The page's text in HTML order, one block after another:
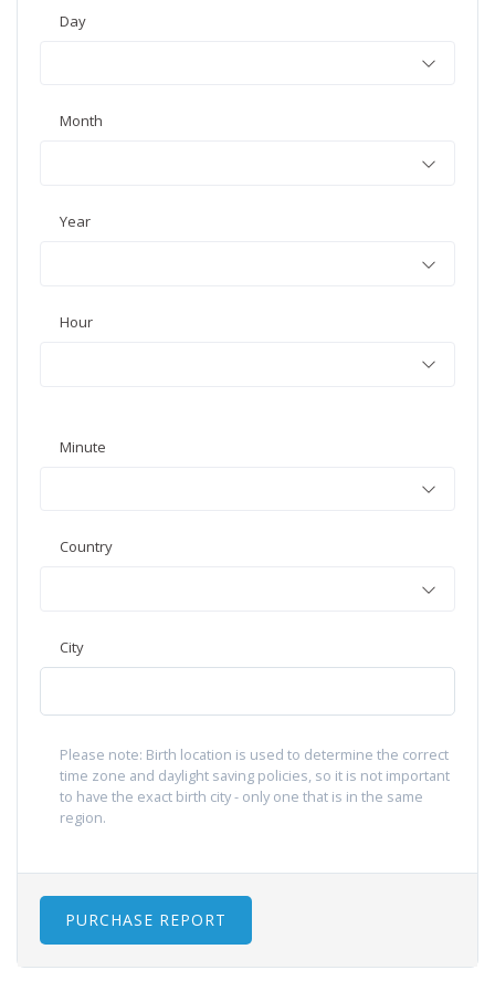
Day
Month
Year
Hour
Minute
Country
City
Please note: Birth location is used to determine the correct
time zone and daylight saving policies, so it is not important
to have the exact birth city - only one that is in the same
region.
PURCHASE REPORT